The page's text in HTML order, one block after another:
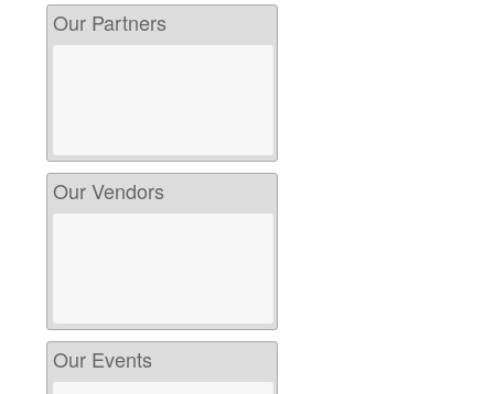
Our Partners
Our Vendors
Our Events